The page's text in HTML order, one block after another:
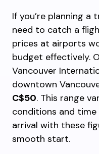
If you’re planning a
need to catch a
prices at airports
budget effectively.
Vancouver
downtown
C$50. This range
conditions and time
arrival with these
smooth start.